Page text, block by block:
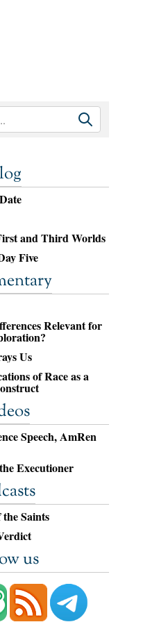
and Third Worlds
Five
Relevant for
Us
of Race as a
Speech, AmRen
Executioner
Saints
us